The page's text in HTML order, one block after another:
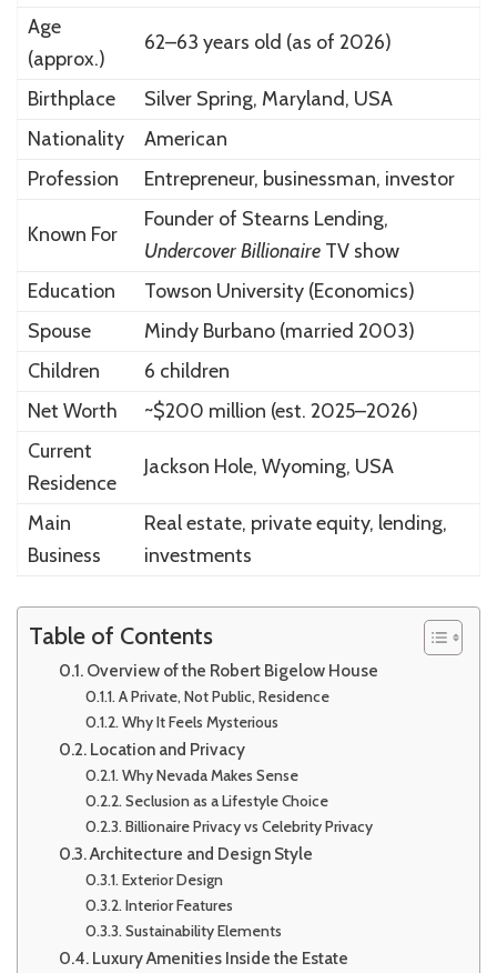
Age
(approx.)
62–63 years old (as of 2026)
Birthplace
Silver Spring, Maryland, USA
Nationality
American
Profession
Entrepreneur, businessman, investor
Known For
Founder of Stearns Lending,
Undercover BillionaireTV show
Education
Towson University (Economics)
Spouse
Mindy Burbano (married 2003)
Children
6 children
Net Worth
~$200 million (est. 2025–2026)
Current
Residence
Jackson Hole, Wyoming, USA
Main
Business
Real estate, private equity, lending,
investments
Table of Contents
Overview of the Robert Bigelow House
A Private, Not Public, Residence
Why It Feels Mysterious
Location and Privacy
Why Nevada Makes Sense
Seclusion as a Lifestyle Choice
Billionaire Privacy vs Celebrity Privacy
Architecture and Design Style
Exterior Design
Interior Features
Sustainability Elements
Luxury Amenities Inside the Estate